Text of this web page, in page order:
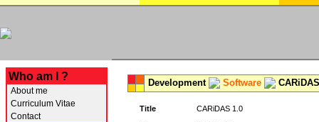
Who am I ?
About me
Curriculum Vitae
Contact
Development Software
Title CARiDAS 1.0